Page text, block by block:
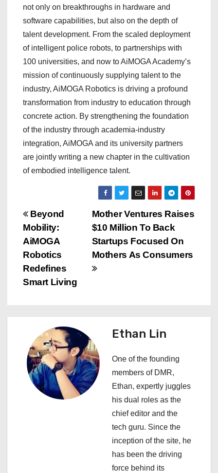
not only on breakthroughs in hardware and
software capabilities, but also on the depth of
talent development. From the scaled deployment
of intelligent police robots, to partnerships with
100 universities, and now to AiMOGA Academy’s
mission of continuously supplying talent to the
industry, AiMOGA Robotics is driving a profound
transformation from industry to education through
concrete action. By strengthening the foundation
of the industry through academia-industry
integration, AiMOGA and its university partners
are jointly writing a new chapter in the cultivation
of embodied intelligence talent.
P
o
s
t
a
g
Mother Ventures Raises
$10 Million To Back
Startups Focused On
Mothers As Consumers
Beyond
Mobility:
AiMOGA
Robotics
Redefines
Smart Living
Ethan Lin
One of the founding
members of DMR,
Ethan, expertly juggles
his dual roles as the
chief editor and the
tech guru. Since the
inception of the site, he
has been the driving
force behind its